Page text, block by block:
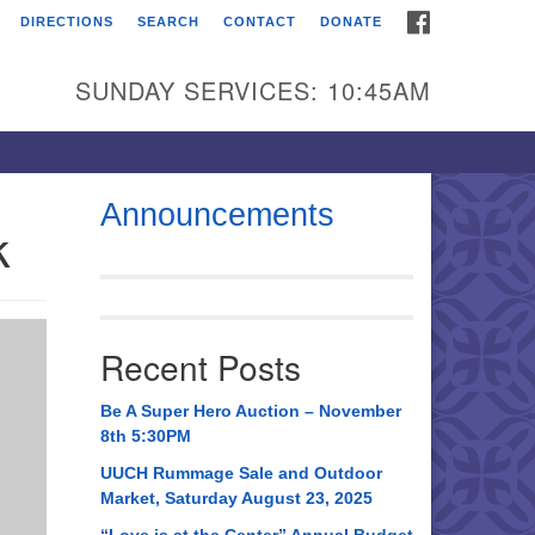
Universalist
Broadmor Rd.
AL, 35810
To:
AL 35814
534-0508
DIRECTIONS SEARCH CONTACT DONATE
SUNDAY SERVICES: 10:45AM
Announcements
Recent Posts
Be A Super Hero Auction – November
8th 5:30PM
UUCH Rummage Sale and Outdoor
Market, Saturday August 23, 2025